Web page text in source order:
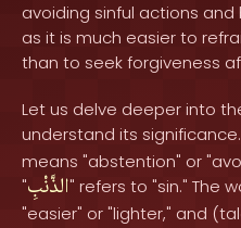
avoiding sinful actions
as it is much easier to
than to seek forgiveness
Let us delve deeper into
understand its
means "abstention" or
"الذَّنْبِ" refers to "sin." The
"easier" or "lighter," and